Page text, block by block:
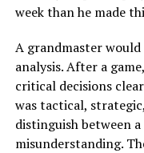
week than he made
A grandmaster
analysis. After a
critical decisions
was tactical,
distinguish between
misunderstanding.